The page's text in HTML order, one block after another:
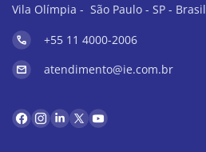
Vila Olímpia - São Paulo - SP - Brasil
+55 11 4000-2006
atendimento@ie.com.br